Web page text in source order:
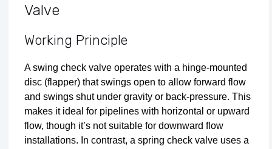
Valve
Working Principle
A swing check valve operates with a hinge‑mounted
disc (flapper) that swings open to allow forward flow
and swings shut under gravity or back-pressure. This
makes it ideal for pipelines with horizontal or upward
flow, though it’s not suitable for downward flow
installations. In contrast, a spring check valve uses a